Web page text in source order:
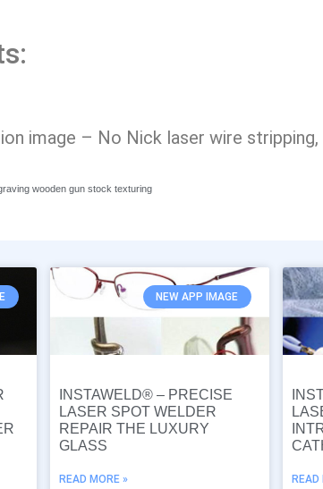
image – No Nick laser wire
wooden gun stock texturing
NEW APP IMAGE
INSTAWELD® – PRECISE
LASER SPOT WELDER
REPAIR THE LUXURY
GLASS
READ MORE » READ